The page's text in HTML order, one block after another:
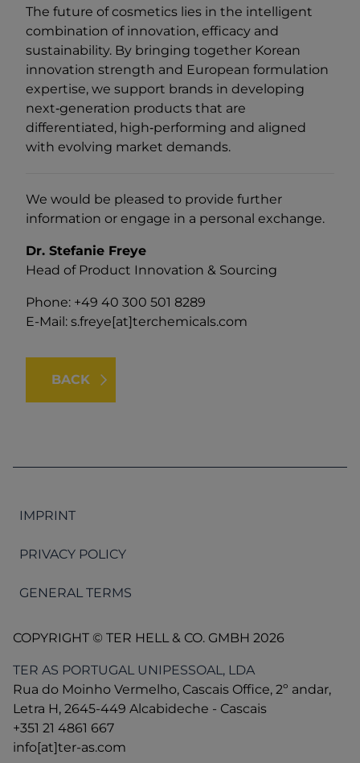
The future of cosmetics lies in the intelligent
combination of innovation, efficacy and
sustainability. By bringing together Korean
innovation strength and European formulation
expertise, we support brands in developing
next‑generation products that are
differentiated, high‑performing and aligned
with evolving market demands.
We would be pleased to provide further
information or engage in a personal exchange.
Dr. Stefanie Freye
Head of Product Innovation & Sourcing
Phone: +49 40 300 501 8289
E-Mail: s.freye[at]terchemicals.com
BACK
IMPRINT
PRIVACY POLICY
GENERAL TERMS
COPYRIGHT © TER HELL & CO. GMBH 2026
TER AS PORTUGAL UNIPESSOAL, LDA
Rua do Moinho Vermelho, Cascais Office, 2º andar,
Letra H, 2645-449 Alcabideche - Cascais
+351 21 4861 667
info[at]ter-as.com